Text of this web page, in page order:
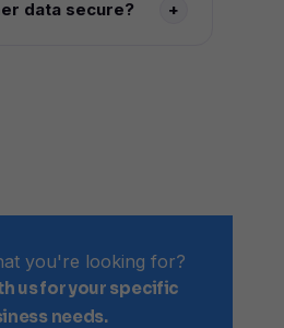
off to a human
data secure? +
you're looking for?
us for your specific
needs.